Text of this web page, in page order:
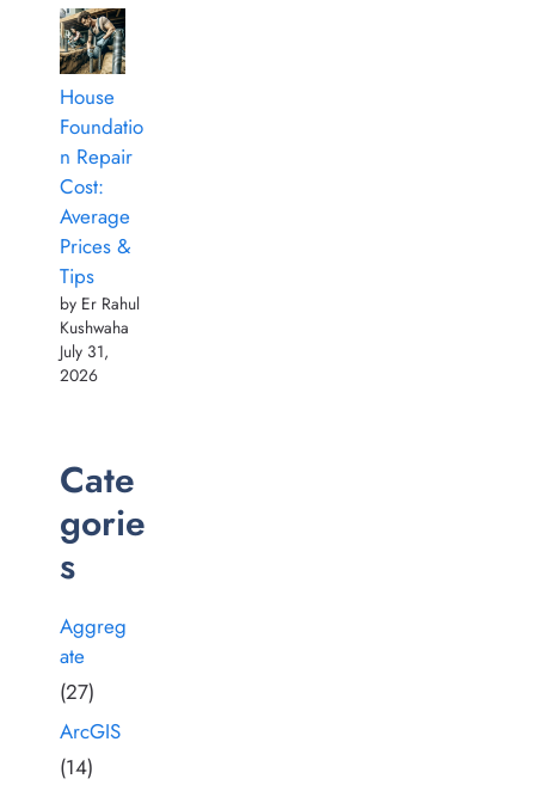
House
Foundatio
n Repair
Cost:
Average
Prices &
Tips
by Er Rahul
Kushwaha
July 31,
2026
Cate
gorie
s
Aggreg
ate
(27)
ArcGIS
(14)